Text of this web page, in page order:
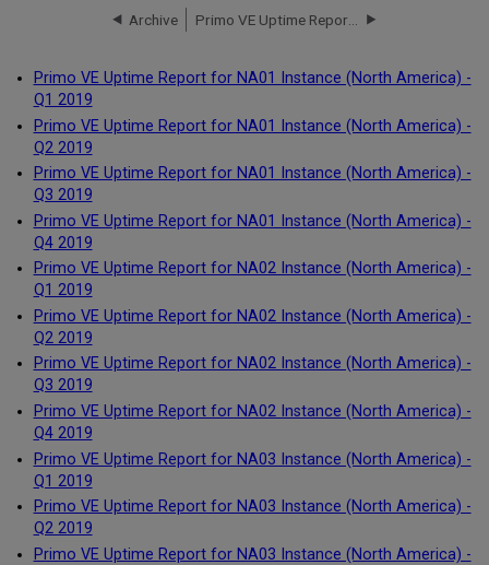
Archive
Primo VE Uptime Report for NA01 Instance (North America) -
Q1 2019
Primo VE Uptime Report for NA01 Instance (North America) -
Q2 2019
Primo VE Uptime Report for NA01 Instance (North America) -
Q3 2019
Primo VE Uptime Report for NA01 Instance (North America) -
Q4 2019
Primo VE Uptime Report for NA02 Instance (North America) -
Q1 2019
Primo VE Uptime Report for NA02 Instance (North America) -
Q2 2019
Primo VE Uptime Report for NA02 Instance (North America) -
Q3 2019
Primo VE Uptime Report for NA02 Instance (North America) -
Q4 2019
Primo VE Uptime Report for NA03 Instance (North America) -
Q1 2019
Primo VE Uptime Report for NA03 Instance (North America) -
Q2 2019
Primo VE Uptime Report for NA03 Instance (North America) -